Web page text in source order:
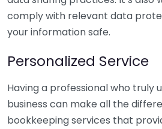
comply with relevant data
your information safe.
Personalized Service
Having a professional who truly
business can make all the
bookkeeping services that